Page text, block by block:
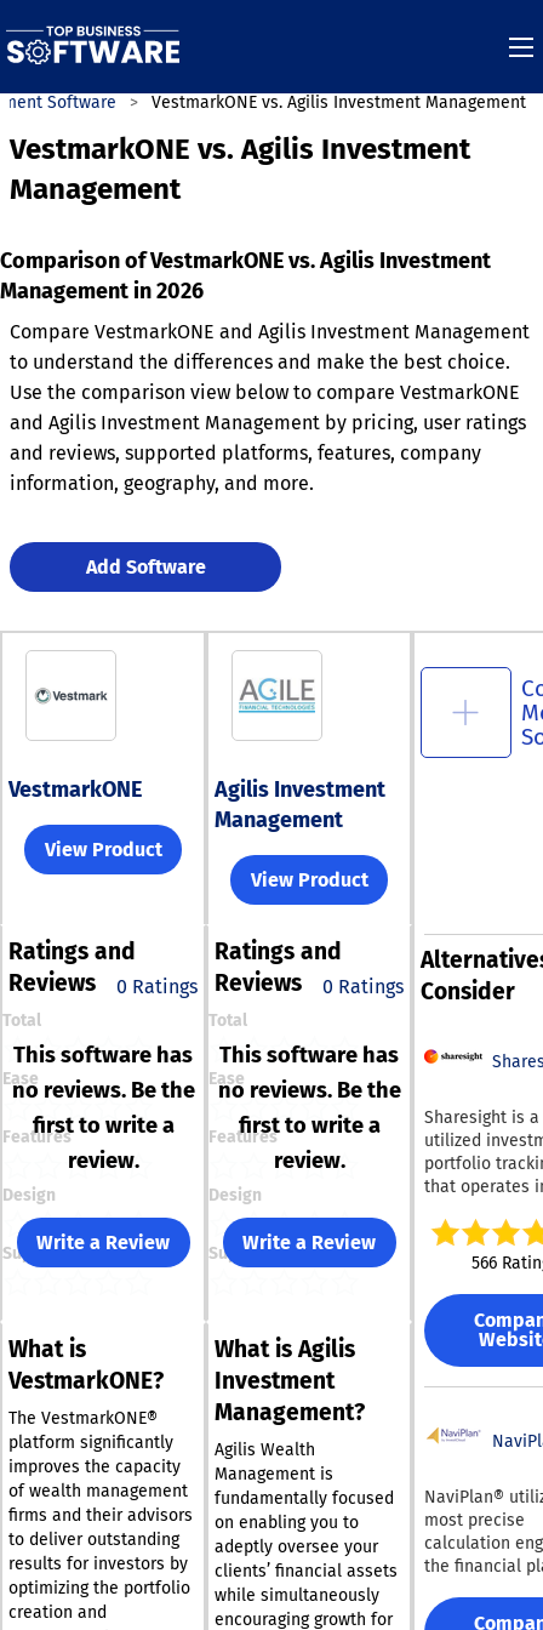
Software VestmarkONE vs. Agilis Investment Management
VestmarkONE vs. Agilis Investment
Management
Comparison of VestmarkONE vs. Agilis Investment
Management in 2026
Compare VestmarkONE and Agilis Investment Management
to understand the differences and make the best choice.
Use the comparison view below to compare VestmarkONE
and Agilis Investment Management by pricing, user ratings
and reviews, supported platforms, features, company
information, geography, and more.
Add Software
VestmarkONE
View Product
Agilis Investment
Management
View Product
Ratings and
Reviews
0 Ratings
Total
Ease
Features
Design
Support
This software has
no reviews. Be the
first to write a
review.
Write a Review
Ratings and
Reviews
0 Ratings
Total
Ease
Features
Design
Support
This software has
no reviews. Be the
first to write a
review.
Write a Review
Consider
Sharesight is
utilized
portfolio
that operates
It
management
dividends into
platform. With
Sharesight,
easily
portfolios
stock, as well
investment
over specified
durations. The platform
enables users
manage their
investments
various
566
NaviPlan®
most precise
calculation
the financial
to customize
What is
VestmarkONE?
The VestmarkONE®
platform significantly
improves the capacity
of wealth management
firms and their advisors
to deliver outstanding
results for investors by
optimizing the portfolio
creation and
What is Agilis
Investment
Management?
Agilis Wealth
Management is
fundamentally focused
on enabling you to
adeptly oversee your
clients’ financial assets
while simultaneously
encouraging growth for